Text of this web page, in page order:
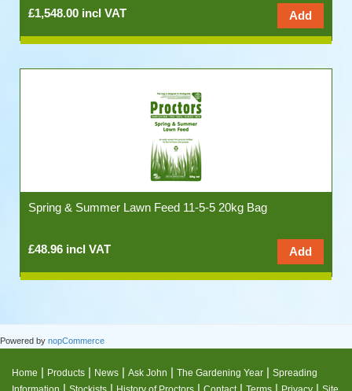
£1,548.00 incl VAT
Spring & Summer Lawn Feed 11-5-5 20kg Bag
£48.96 incl VAT
Powered by nopCommerce
Home | Products | News | Ask John | The Gardening Year | Spreading
| | | | | |